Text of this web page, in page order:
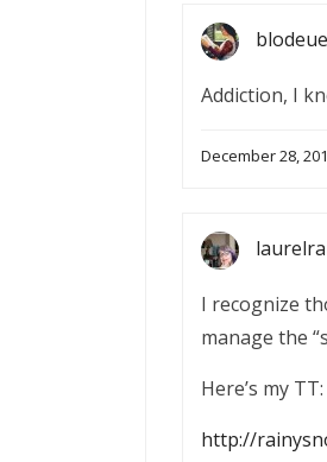
Addiction, I
December 28,
I recognize
manage the
Here’s my TT:
http://